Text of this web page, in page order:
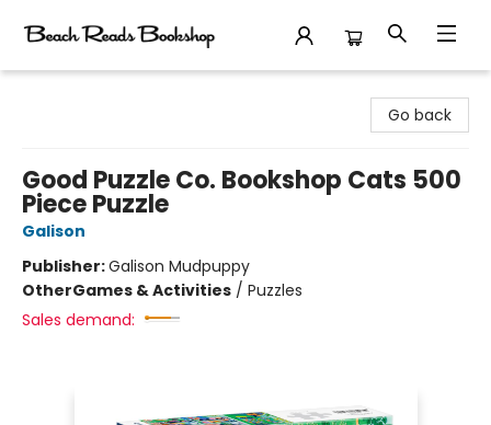
Go back
Good Puzzle Co. Bookshop Cats 500
Piece Puzzle
Galison
Publisher:Galison Mudpuppy
OtherGames & Activities / Puzzles
Sales demand: